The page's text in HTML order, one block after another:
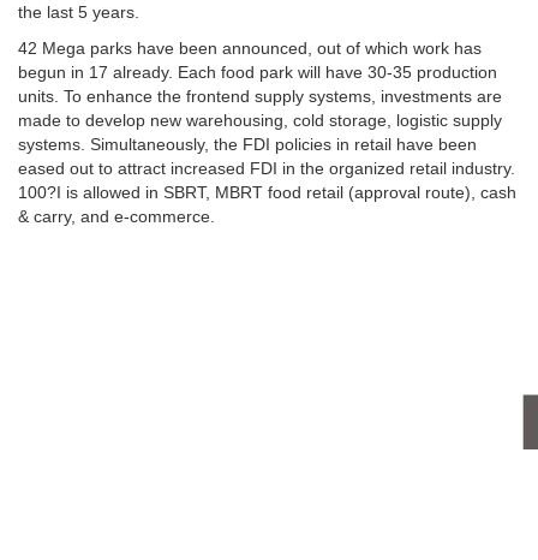
the last 5 years.
42 Mega parks have been announced, out of which work has
begun in 17 already. Each food park will have 30-35 production
units. To enhance the frontend supply systems, investments are
made to develop new warehousing, cold storage, logistic supply
systems. Simultaneously, the FDI policies in retail have been
eased out to attract increased FDI in the organized retail industry.
100?I is allowed in SBRT, MBRT food retail (approval route), cash
& carry, and e-commerce.